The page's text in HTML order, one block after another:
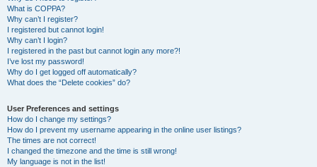
What is COPPA?
Why can’t I register?
I registered but cannot login!
Why can’t I login?
I registered in the past but cannot login any more?!
I’ve lost my password!
Why do I get logged off automatically?
What does the “Delete cookies” do?
User Preferences and settings
How do I change my settings?
How do I prevent my username appearing in the online user listings?
The times are not correct!
I changed the timezone and the time is still wrong!
My language is not in the list!